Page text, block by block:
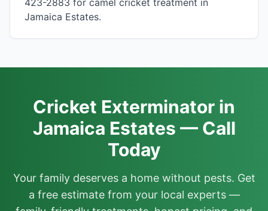
423-2883 for camel cricket treatment in
Jamaica Estates.
Cricket Exterminator in
Jamaica Estates — Call
Today
Your family deserves a home without pests. Get
a free estimate from your local experts —